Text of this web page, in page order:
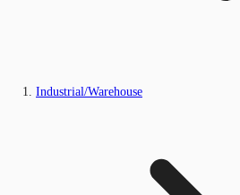
Industrial/Warehouse